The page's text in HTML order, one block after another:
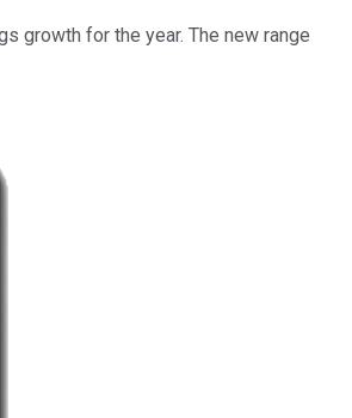
growth for the year. The new range